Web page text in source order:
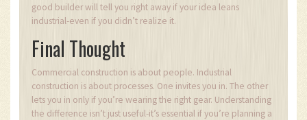
good builder will tell you right away if your idea leans
industrial-even if you didn’t realize it.
Final Thought
Commercial construction is about people. Industrial
construction is about processes. One invites you in. The other
lets you in only if you’re wearing the right gear. Understanding
the difference isn’t just useful-it’s essential if you’re planning a